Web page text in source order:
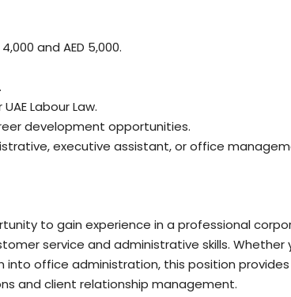
and AED 5,000.
Labour Law.
development opportunities.
executive assistant, or office
to gain experience in a professional
service and administrative skills. Whether
into office administration, this position
and client relationship management.